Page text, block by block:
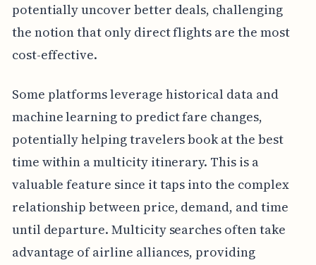
potentially uncover better deals, challenging
the notion that only direct flights are the most
cost-effective.
Some platforms leverage historical data and
machine learning to predict fare changes,
potentially helping travelers book at the best
time within a multicity itinerary. This is a
valuable feature since it taps into the complex
relationship between price, demand, and time
until departure. Multicity searches often take
advantage of airline alliances, providing